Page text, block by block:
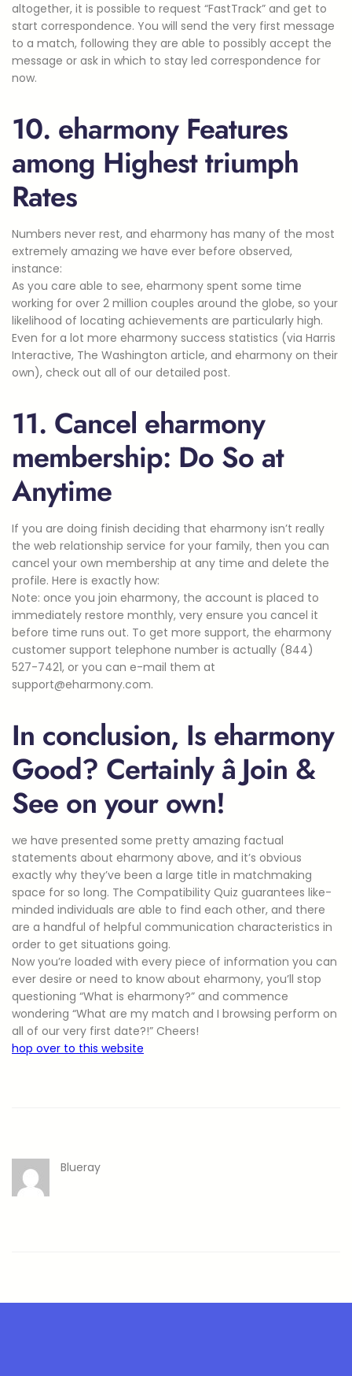
altogether, it is possible to request “FastTrack” and get to
start correspondence. You will send the very first message
to a match, following they are able to possibly accept the
message or ask in which to stay led correspondence for
now.
10. eharmony Features
among Highest triumph
Rates
Numbers never rest, and eharmony has many of the most
extremely amazing we have ever before observed,
instance:
As you care able to see, eharmony spent some time
working for over 2 million couples around the globe, so your
likelihood of locating achievements are particularly high.
Even for a lot more eharmony success statistics (via Harris
Interactive, The Washington article, and eharmony on their
own), check out all of our detailed post.
11. Cancel eharmony
membership: Do So at
Anytime
If you are doing finish deciding that eharmony isn’t really
the web relationship service for your family, then you can
cancel your own membership at any time and delete the
profile. Here is exactly how:
Note: once you join eharmony, the account is placed to
immediately restore monthly, very ensure you cancel it
before time runs out. To get more support, the eharmony
customer support telephone number is actually (844)
527-7421, or you can e-mail them at
support@eharmony.com.
In conclusion, Is eharmony
Good? Certainly â Join &
See on your own!
we have presented some pretty amazing factual
statements about eharmony above, and it’s obvious
exactly why they’ve been a large title in matchmaking
space for so long. The Compatibility Quiz guarantees like-
minded individuals are able to find each other, and there
are a handful of helpful communication characteristics in
order to get situations going.
Now you’re loaded with every piece of information you can
ever desire or need to know about eharmony, you’ll stop
questioning “What is eharmony?” and commence
wondering “What are my match and I browsing perform on
all of our very first date?!” Cheers!
hop over to this website
Blueray